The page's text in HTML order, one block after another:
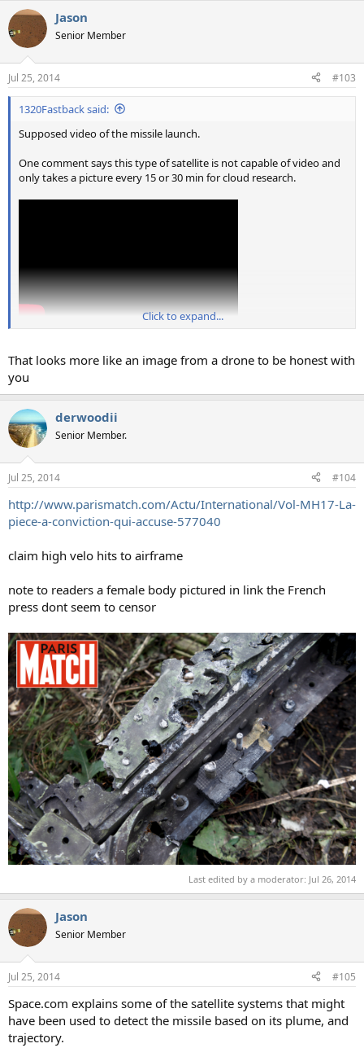
c
t
i
n
s
:
Jason
Senior Member
Jul 25, 2014 #103
1320Fastback said:
Supposed video of the missile launch.
One comment says this type of satellite is not capable of video and
only takes a picture every 15 or 30 min for cloud research.
Click to expand...
That looks more like an image from a drone to be honest with
you
derwoodii
Senior Member.
Jul 25, 2014 #104
http://www.parismatch.com/Actu/International/Vol-MH17-La-
piece-a-conviction-qui-accuse-577040
claim high velo hits to airframe
note to readers a female body pictured in link the French
press dont seem to censor
Last edited by a moderator: Jul 26, 2014
Jason
Senior Member
Jul 25, 2014 #105
Space.com explains some of the satellite systems that might
have been used to detect the missile based on its plume, and
trajectory.